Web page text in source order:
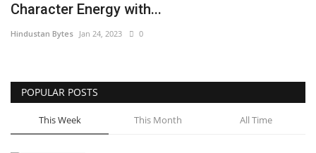
Character Energy with...
Hindustan Bytes Jan 24, 2023 0
POPULAR POSTS
This Week This Month All Time